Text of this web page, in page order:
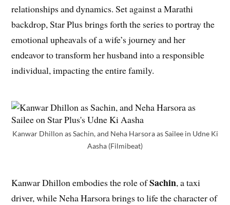
relationships and dynamics. Set against a Marathi
backdrop, Star Plus brings forth the series to portray the
emotional upheavals of a wife’s journey and her
endeavor to transform her husband into a responsible
individual, impacting the entire family.
Kanwar Dhillon as Sachin, and Neha Harsora as Sailee in Udne Ki
Aasha (Filmibeat)
Kanwar Dhillon embodies the role ofSachin, a taxi
driver, while Neha Harsora brings to life the character of